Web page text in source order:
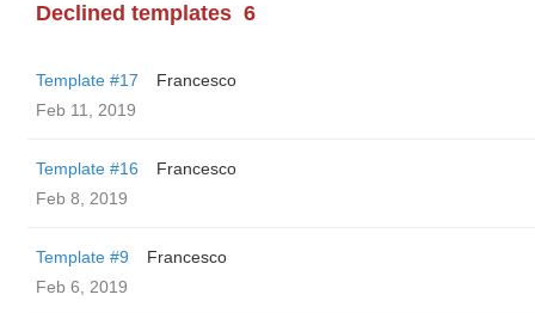
Declined templates 6
Template #17
Francesco
Feb 11, 2019
Template #16
Francesco
Feb 8, 2019
Template #9
Francesco
Feb 6, 2019